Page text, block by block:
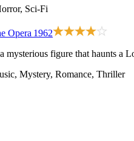
Sci-Fi
Opera 1962
mysterious figure that haunts a
Mystery, Romance, Thriller